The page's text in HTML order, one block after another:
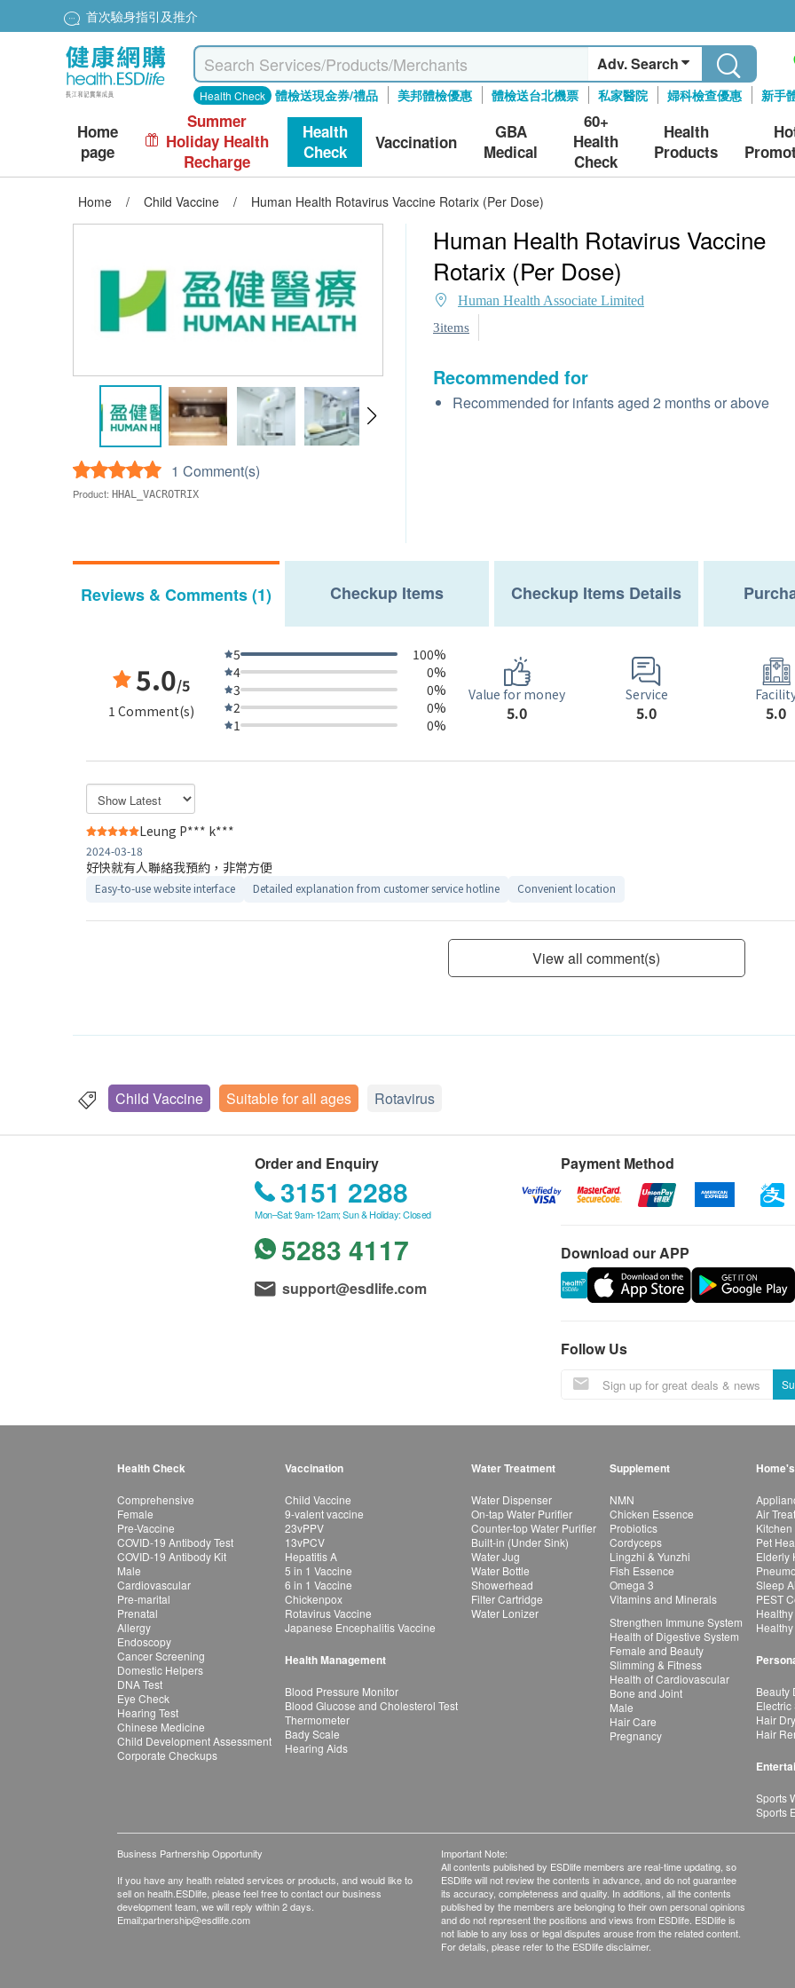
首次驗身指引及推介
Adv. Search
Health Check 體檢送現金券/禮品 美邦體檢優惠 體檢送台北機票 私家醫院 婦科檢查優惠 新手
Home
page
Summer
Holiday Health
Recharge
Health
Check
Vaccination
GBA
Medical
60+
Health
Check
Health
Products
Home / Child Vaccine / Human Health Rotavirus Vaccine Rotarix (Per Dose)
1 Comment(s)
Product: HHAL_VACROTRIX
Human Health Rotavirus Vaccine
Rotarix (Per Dose)
Human Health Associate Limited
3items
Recommended for
Recommended for infants aged 2 months or above
Reviews & Comments (1) Checkup Items Checkup Items Details
5.0/5
1 Comment(s)
5
100%
4
0%
3
0%
2
0%
1
0%
Value for money
5.0
Service
5.0 5.0
Leung P*** k***
2024-03-18
好快就有人聯絡我預約，非常方便
Easy-to-use website interface Detailed explanation from customer service hotline Convenient location
View all comment(s)
Child Vaccine Suitable for all ages Rotavirus
Order and Enquiry
3151 2288
Mon–Sat: 9am-12am; Sun & Holiday: Closed
5283 4117
support@esdlife.com
Payment Method
Download our APP
Follow Us
Health Check
Comprehensive
Female
Pre-Vaccine
COVID-19 Antibody Test
COVID-19 Antibody Kit
Male
Cardiovascular
Pre-marital
Prenatal
Allergy
Endoscopy
Cancer Screening
Domestic Helpers
DNA Test
Eye Check
Hearing Test
Chinese Medicine
Child Development Assessment
Corporate Checkups
Vaccination
Child Vaccine
9-valent vaccine
23vPPV
13vPCV
Hepatitis A
5 in 1 Vaccine
6 in 1 Vaccine
Chickenpox
Rotavirus Vaccine
Japanese Encephalitis Vaccine
Health Management
Blood Pressure Monitor
Blood Glucose and Cholesterol Test
Thermometer
Bady Scale
Hearing Aids
Water Treatment
Water Dispenser
On-tap Water Purifier
Counter-top Water Purifier
Built-in (Under Sink)
Water Jug
Water Bottle
Showerhead
Filter Cartridge
Water Lonizer
Supplement
NMN
Chicken Essence
Probiotics
Cordyceps
Lingzhi & Yunzhi
Fish Essence
Omega 3
Vitamins and Minerals
Strengthen Immune System
Health of Digestive System
Female and Beauty
Slimming & Fitness
Health of Cardiovascular
Bone and Joint
Male
Hair Care
Pregnancy
Air
Pet
Elderly
Sleep
PEST
Beauty
Electric
Hair
Hair
Sports
Sports
Business Partnership Opportunity
If you have any health related services or products, and would like to
sell on health.ESDlife, please feel free to contact our business
development team, we will reply within 2 days.
Email:partnership@esdlife.com
Important Note:
All contents published by ESDlife members are real-time updating, so
ESDlife will not review the contents in advance, and do not guarantee
its accuracy, completeness and quality. In additions, all the contents
published by the members are belonging to their own personal opinions
and do not represent the positions and views from ESDlife. ESDlife is
not liable to any loss or legal disputes arouse from the related content.
For details, please refer to the ESDlife disclaimer.